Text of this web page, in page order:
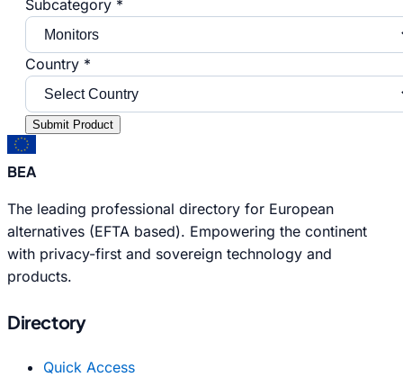
Subcategory *
Country *
Submit Product
BEA
The leading professional directory for European
alternatives (EFTA based). Empowering the continent
with privacy-first and sovereign technology and
products.
Directory
Quick Access